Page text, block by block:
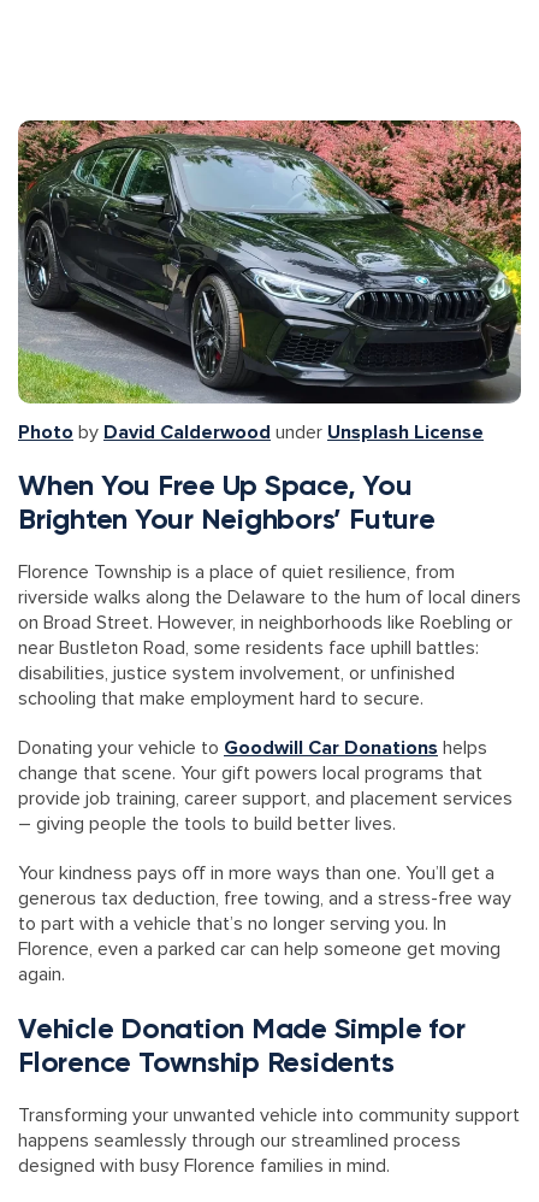
Photo by David Calderwood under Unsplash License
When You Free Up Space, You
Brighten Your Neighbors’ Future
Florence Township is a place of quiet resilience, from
riverside walks along the Delaware to the hum of local diners
on Broad Street. However, in neighborhoods like Roebling or
near Bustleton Road, some residents face uphill battles:
disabilities, justice system involvement, or unfinished
schooling that make employment hard to secure.
Donating your vehicle to Goodwill Car Donations helps
change that scene. Your gift powers local programs that
provide job training, career support, and placement services
– giving people the tools to build better lives.
Your kindness pays off in more ways than one. You’ll get a
generous tax deduction, free towing, and a stress-free way
to part with a vehicle that’s no longer serving you. In
Florence, even a parked car can help someone get moving
again.
Vehicle Donation Made Simple for
Florence Township Residents
Transforming your unwanted vehicle into community support
happens seamlessly through our streamlined process
designed with busy Florence families in mind.